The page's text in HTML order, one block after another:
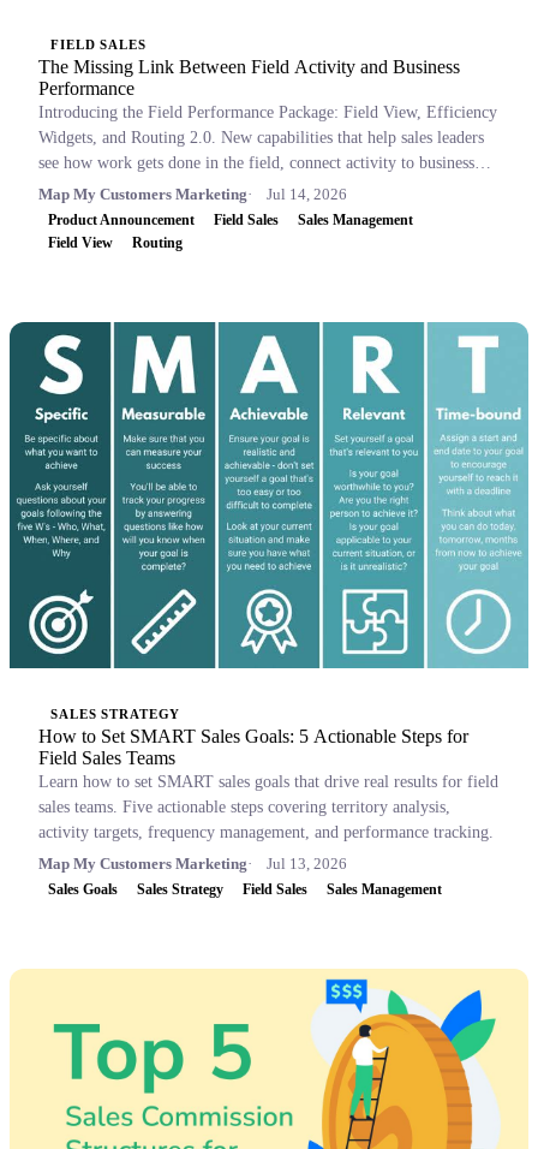
FIELD SALES
The Missing Link Between Field Activity and Business
Performance
Introducing the Field Performance Package: Field View, Efficiency
Widgets, and Routing 2.0. New capabilities that help sales leaders
see how work gets done in the field, connect activity to business
outcomes, and coach with confidence.
Map My Customers Marketing Jul 14, 2026
Product Announcement Field Sales
Sales Management
Field View
Routing
SALES STRATEGY
How to Set SMART Sales Goals: 5 Actionable Steps for
Field Sales Teams
Learn how to set SMART sales goals that drive real results for field
sales teams. Five actionable steps covering territory analysis,
activity targets, frequency management, and performance tracking.
Map My Customers Marketing
Jul 13, 2026
Sales Goals Sales Strategy Field Sales Sales Management